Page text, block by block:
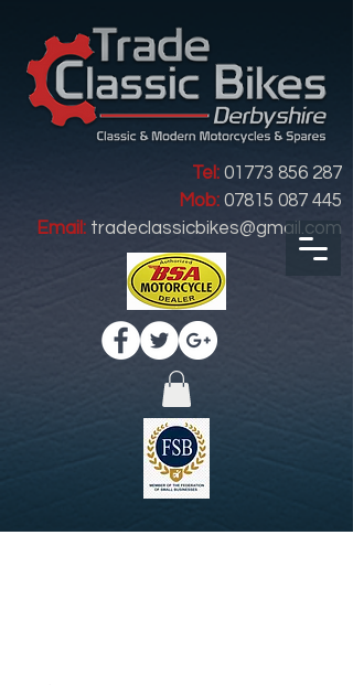
Tel: 01773 856 287
Mob: 07815 087 445
Email: tradeclassicbikes@gmail.com